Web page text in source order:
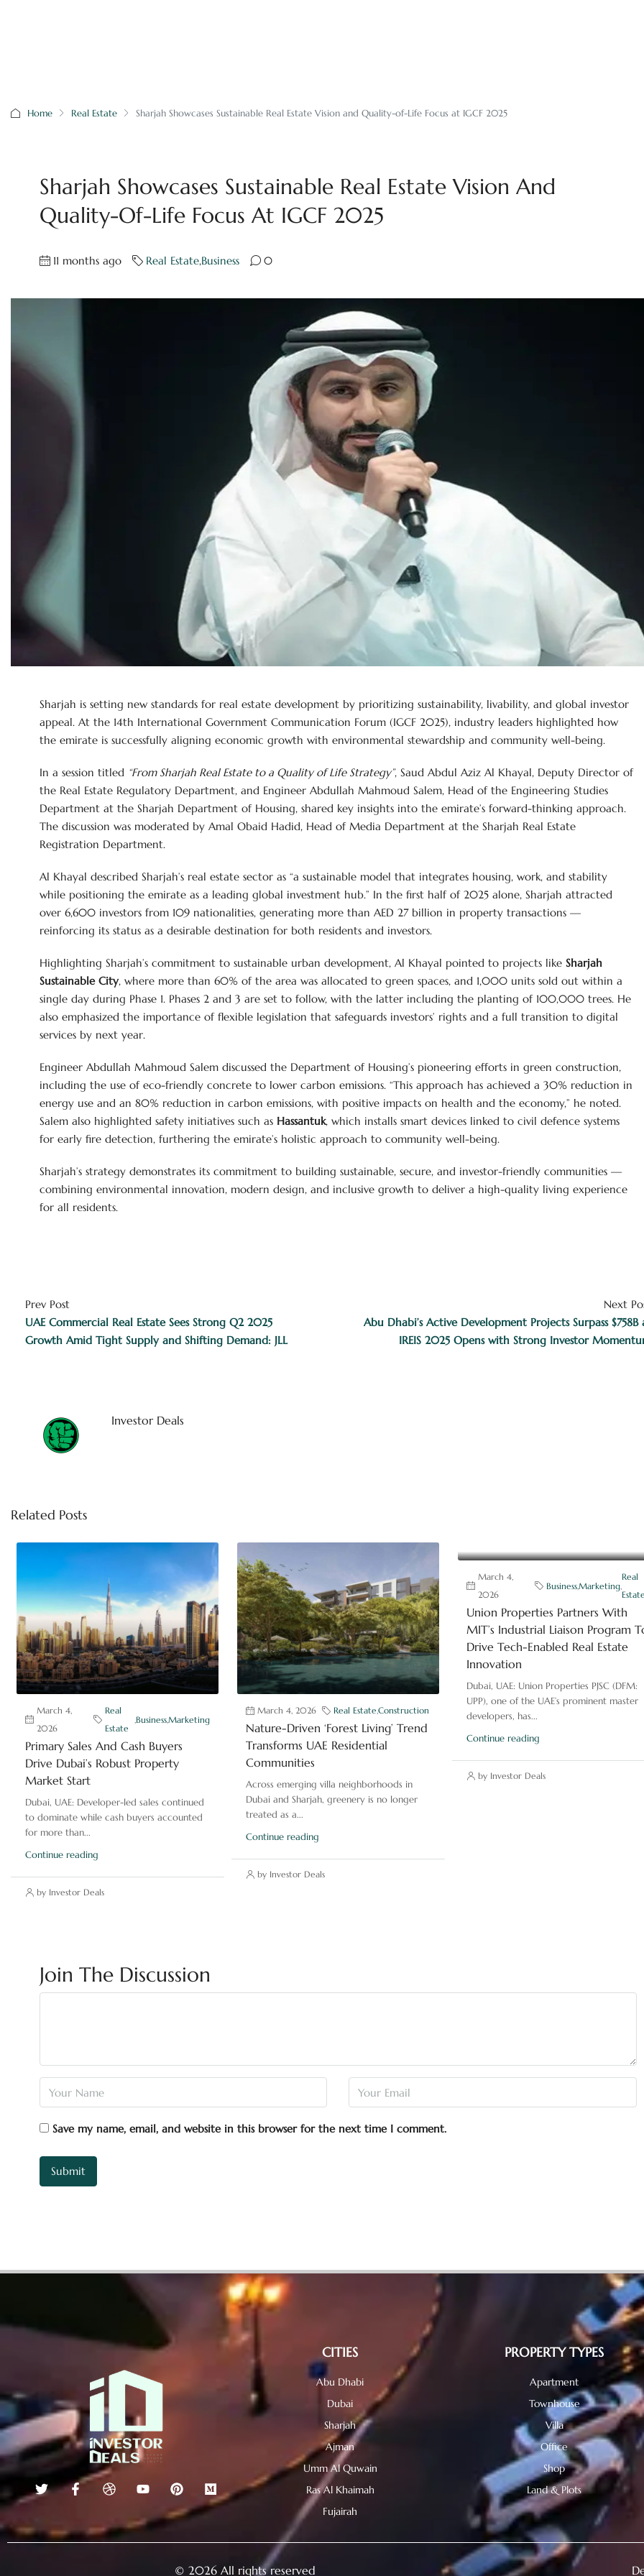
Home Real Estate Sharjah Showcases Sustainable Real Estate Vision and Quality-of-Life Focus at IGCF 2025
Sharjah Showcases Sustainable Real Estate Vision And
Quality-Of-Life Focus At IGCF 2025
11 months ago Real Estate,Business 0
Sharjah is setting new standards for real estate development by prioritizing sustainability, livability, and global investor
appeal. At the 14th International Government Communication Forum (IGCF 2025), industry leaders highlighted how
the emirate is successfully aligning economic growth with environmental stewardship and community well-being.
In a session titled “From Sharjah Real Estate to a Quality of Life Strategy”, Saud Abdul Aziz Al Khayal, Deputy Director of
the Real Estate Regulatory Department, and Engineer Abdullah Mahmoud Salem, Head of the Engineering Studies
Department at the Sharjah Department of Housing, shared key insights into the emirate’s forward-thinking approach.
The discussion was moderated by Amal Obaid Hadid, Head of Media Department at the Sharjah Real Estate
Registration Department.
Al Khayal described Sharjah’s real estate sector as “a sustainable model that integrates housing, work, and stability
while positioning the emirate as a leading global investment hub.” In the first half of 2025 alone, Sharjah attracted
over 6,600 investors from 109 nationalities, generating more than AED 27 billion in property transactions —
reinforcing its status as a desirable destination for both residents and investors.
Highlighting Sharjah’s commitment to sustainable urban development, Al Khayal pointed to projects like Sharjah
Sustainable City, where more than 60% of the area was allocated to green spaces, and 1,000 units sold out within a
single day during Phase 1. Phases 2 and 3 are set to follow, with the latter including the planting of 100,000 trees. He
also emphasized the importance of flexible legislation that safeguards investors’ rights and a full transition to digital
services by next year.
Engineer Abdullah Mahmoud Salem discussed the Department of Housing’s pioneering efforts in green construction,
including the use of eco-friendly concrete to lower carbon emissions. “This approach has achieved a 30% reduction in
energy use and an 80% reduction in carbon emissions, with positive impacts on health and the economy,” he noted.
Salem also highlighted safety initiatives such as Hassantuk, which installs smart devices linked to civil defence systems
for early fire detection, furthering the emirate’s holistic approach to community well-being.
Sharjah’s strategy demonstrates its commitment to building sustainable, secure, and investor-friendly communities —
combining environmental innovation, modern design, and inclusive growth to deliver a high-quality living experience
for all residents.
Prev Post
UAE Commercial Real Estate Sees Strong Q2 2025
Growth Amid Tight Supply and Shifting Demand: JLL
Next
Abu Dhabi’s Active Development Projects Surpass $758B
IREIS 2025 Opens with Strong Investor
Investor Deals
Related Posts
March 4,
2026
Real
Estate
Business,Marketing
Primary Sales And Cash Buyers
Drive Dubai’s Robust Property
Market Start
Dubai, UAE: Developer-led sales continued
to dominate while cash buyers accounted
for more than...
Continue reading
by Investor Deals
March 4, 2026 Real Estate,Construction
Nature-Driven ‘Forest Living’ Trend
Transforms UAE Residential
Communities
Across emerging villa neighborhoods in
Dubai and Sharjah, greenery is no longer
treated as a...
Continue reading
by Investor Deals
March 4,
2026
Business,Marketing
Real
Estate
Union Properties Partners With
MIT’s Industrial Liaison Program
Drive Tech-Enabled Real Estate
Innovation
Dubai, UAE: Union Properties PJSC (DFM:
UPP), one of the UAE’s prominent master
developers, has...
Continue reading
by Investor Deals
Join The Discussion
Save my name, email, and website in this browser for the next time I comment.
CITIES
Abu Dhabi
Dubai
Sharjah
Ajman
Umm Al Quwain
Ras Al Khaimah
Fujairah
PROPERTY TYPES
Apartment
Townhouse
Villa
Office
Shop
Land & Plots
© 2026 All rights reserved